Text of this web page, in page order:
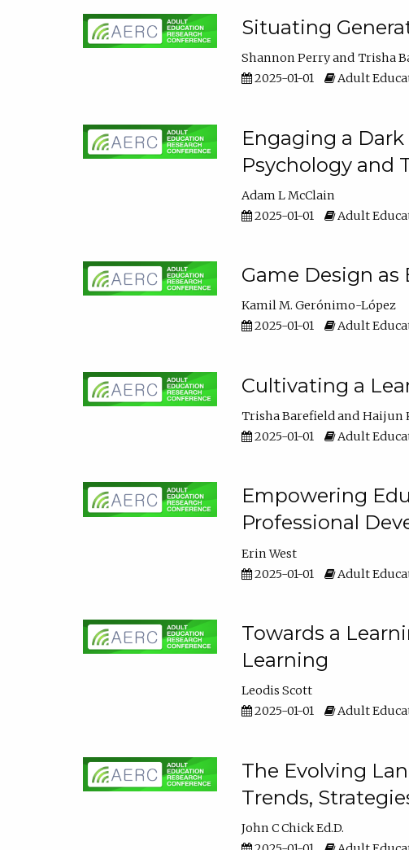
Situating
Shannon Perry
Trisha
2025-01-01
Adult
Engaging a
Psychology and
Adam L McClain
2025-01-01
Adult
Game Design as
Kamil M. Gerónimo-López
2025-01-01
Adult
Cultivating a
Trisha Barefield
Haijun
2025-01-01
Adult
Empowering
Professional
Erin West
2025-01-01
Adult
Towards a
Learning
Leodis Scott
2025-01-01
Adult
The Evolving
Trends,
John C Chick Ed.D.